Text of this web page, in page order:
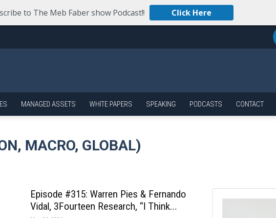
to The Meb Faber show Podcast!! Click Here
MANAGED ASSETS WHITE PAPERS SPEAKING PODCASTS CONTACT
MACRO, GLOBAL)
Episode #315: Warren Pies & Fernando
Vidal, 3Fourteen Research, “I Think...